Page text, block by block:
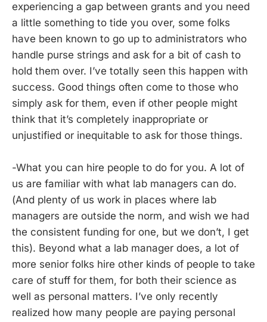
experiencing a gap between grants and you need
a little something to tide you over, some folks
have been known to go up to administrators who
handle purse strings and ask for a bit of cash to
hold them over. I’ve totally seen this happen with
success. Good things often come to those who
simply ask for them, even if other people might
think that it’s completely inappropriate or
unjustified or inequitable to ask for those things.
-What you can hire people to do for you. A lot of
us are familiar with what lab managers can do.
(And plenty of us work in places where lab
managers are outside the norm, and wish we had
the consistent funding for one, but we don’t, I get
this). Beyond what a lab manager does, a lot of
more senior folks hire other kinds of people to take
care of stuff for them, for both their science as
well as personal matters. I’ve only recently
realized how many people are paying personal